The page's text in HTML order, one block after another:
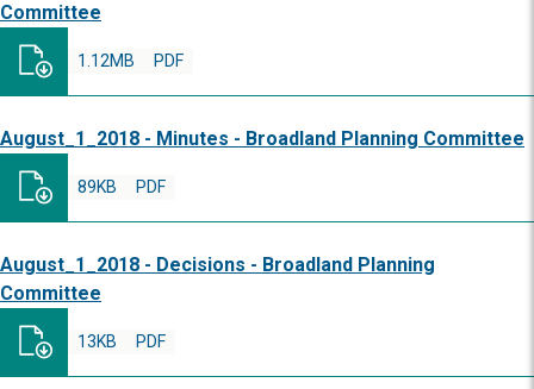
Committee
PDF
1.12MB
August_1_2018 - Minutes - Broadland Planning Committee
PDF
89KB
August_1_2018 - Decisions - Broadland Planning
Committee
PDF
13KB